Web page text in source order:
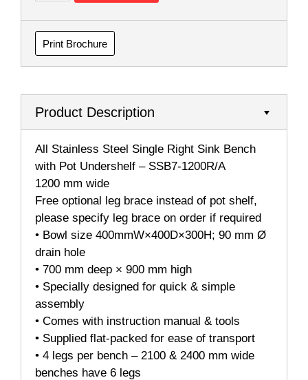
Print Brochure
Product Description
All Stainless Steel Single Right Sink Bench
with Pot Undershelf – SSB7-1200R/A
1200 mm wide
Free optional leg brace instead of pot shelf,
please specify leg brace on order if required
• Bowl size 400mmW×400D×300H; 90 mm Ø
drain hole
• 700 mm deep × 900 mm high
• Specially designed for quick & simple
assembly
• Comes with instruction manual & tools
• Supplied flat-packed for ease of transport
• 4 legs per bench – 2100 & 2400 mm wide
benches have 6 legs